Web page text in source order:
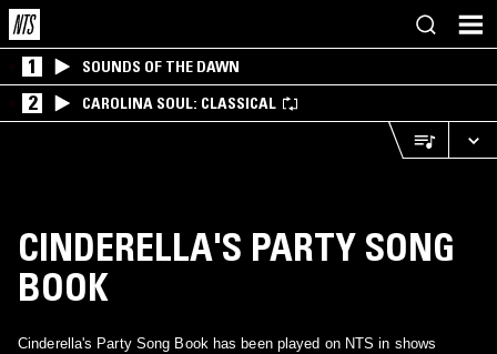
1 SOUNDS OF THE DAWN
2 CAROLINA SOUL: CLASSICAL
CINDERELLA'S PARTY SONG
BOOK
Cinderella's Party Song Book has been played on NTS in shows